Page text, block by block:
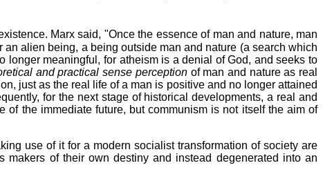
Marx said, "Once the essence of man and nature, man
alien being, a being outside man and nature (a search which
longer meaningful, for atheism is a denial of God, and seeks to
and practical sense perception of man and nature as real
just as the real life of a man is positive and no longer attained
for the next stage of historical developments, a real and
the immediate future, but communism is not itself the aim of
use of it for a modern socialist transformation of society are
of their own destiny and instead degenerated into an